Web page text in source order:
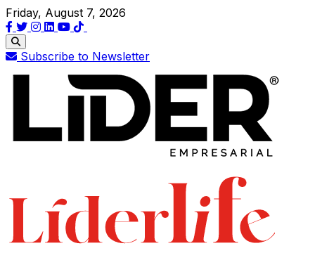
Friday, August 7, 2026
Subscribe to Newsletter